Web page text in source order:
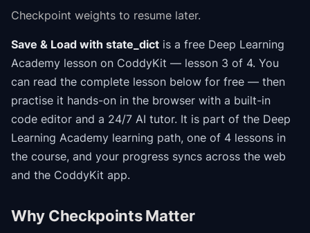
Checkpoint weights to resume later.
Save & Load with state_dict is a free Deep Learning
Academy lesson on CoddyKit — lesson 3 of 4. You
can read the complete lesson below for free — then
practise it hands-on in the browser with a built-in
code editor and a 24/7 AI tutor. It is part of the Deep
Learning Academy learning path, one of 4 lessons in
the course, and your progress syncs across the web
and the CoddyKit app.
Why Checkpoints Matter